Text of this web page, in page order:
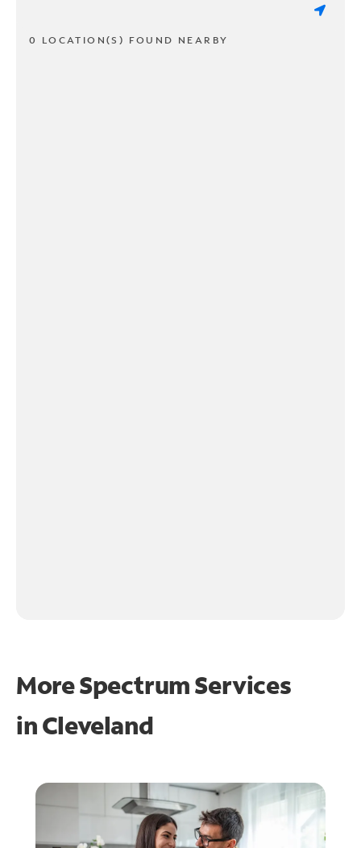
0 LOCATION(S) FOUND NEARBY
More Spectrum Services
inCleveland